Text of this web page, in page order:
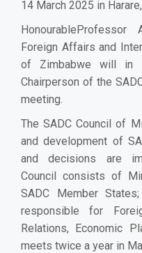
14 March 2025 in
Foreign Affairs and
of Zimbabwe will in
Chairperson of the
meeting.
The SADC Council of
and development of
and decisions are
Council consists of
SADC Member
responsible for
Relations, Economic
meets twice a year in